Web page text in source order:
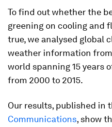
To find out whether the
greening on cooling and
true, we analysed global
weather information
world spanning 15 years
from 2000 to 2015.
Our results, published in
Communications, show